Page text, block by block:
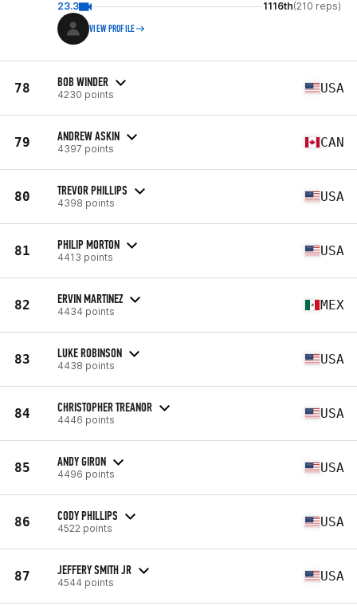
23.3 1116th(210 reps)
VIEW PROFILE
78 BOB WINDER
4230 points USA
79 ANDREW ASKIN
4397 points CAN
80 TREVOR PHILLIPS
4398 points USA
81 PHILIP MORTON
4413 points USA
82 ERVIN MARTINEZ
4434 points MEX
83 LUKE ROBINSON
4438 points USA
84 CHRISTOPHER TREANOR
4446 points USA
85 ANDY GIRON
4496 points USA
86 CODY PHILLIPS
4522 points USA
87 JEFFERY SMITH JR
4544 points USA